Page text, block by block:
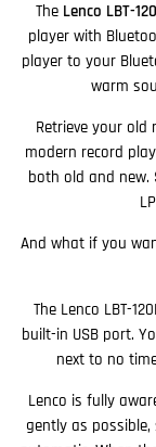
The Lenco LBT-
player with
player to your
warm
Retrieve your
modern record
both old and
And what if you
The Lenco LBT-
built-in USB port.
next to no
Lenco is fully
gently as possible,